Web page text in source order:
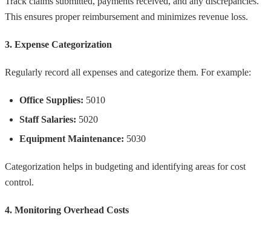
This ensures proper reimbursement and minimizes revenue loss.
3. Expense Categorization
Regularly record all expenses and categorize them. For example:
Office Supplies: 5010
Staff Salaries: 5020
Equipment Maintenance: 5030
Categorization helps in budgeting and identifying areas for cost
control.
4. Monitoring Overhead Costs